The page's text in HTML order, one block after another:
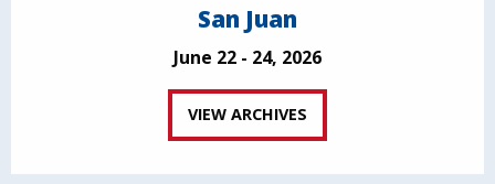
San Juan
June 22 - 24, 2026
VIEW ARCHIVES